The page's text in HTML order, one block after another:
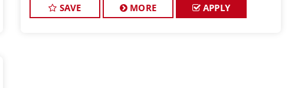
relationships
SAVE MORE APPLY